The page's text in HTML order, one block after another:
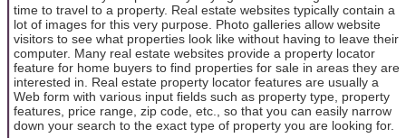
time to travel to a property. Real estate websites typically contain a
lot of images for this very purpose. Photo galleries allow website
visitors to see what properties look like without having to leave their
computer. Many real estate websites provide a property locator
feature for home buyers to find properties for sale in areas they are
interested in. Real estate property locator features are usually a
Web form with various input fields such as property type, property
features, price range, zip code, etc., so that you can easily narrow
down your search to the exact type of property you are looking for.